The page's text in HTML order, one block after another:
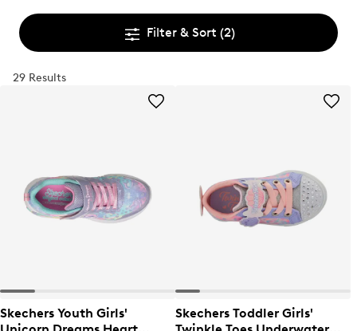
Filter & Sort (2)
29 Results
Skechers Youth Girls'
Skechers Toddler Girls'